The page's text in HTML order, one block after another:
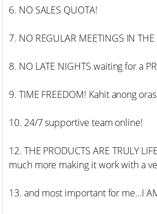
6. NO SALES QUOTA!
7. NO REGULAR MEETINGS IN THE
8. NO LATE NIGHTS waiting for a
9. TIME FREEDOM! Kahit anong
10. 24/7 supportive team online!
12. THE PRODUCTS ARE TRULY
much more making it work with a
13. and most important for me…I AM